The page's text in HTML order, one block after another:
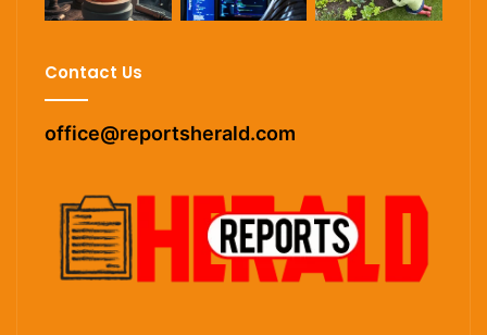
Contact Us
office@reportsherald.com